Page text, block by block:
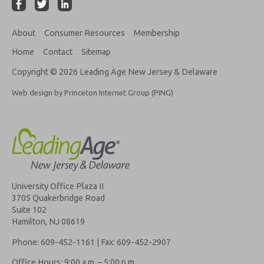
About Consumer Resources
Membership
Home
Contact Sitemap
Copyright © 2026 Leading Age New Jersey & Delaware
Web design by Princeton Internet Group (PING)
University Office Plaza II
3705 Quakerbridge Road
Suite 102
Hamilton, NJ 08619
Phone: 609-452-1161 | Fax: 609-452-2907